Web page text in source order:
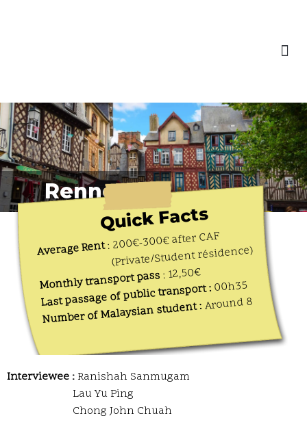
Rennes
Quick Facts
Average Rent: 200€-300€ after CAF
(Private/Student résidence)
Monthly transport pass: 12,50€
Last passage of public transport :00h35
Number of Malaysian student :Around 8
Interviewee : Ranishah Sanmugam
Lau Yu Ping
Chong John Chuah